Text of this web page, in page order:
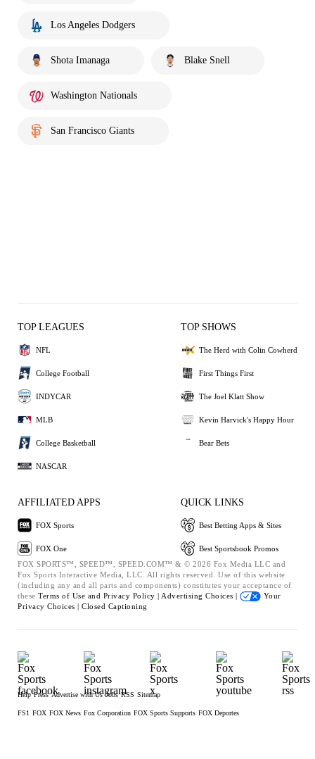
Los Angeles Dodgers
Shota Imanaga Blake Snell
Washington Nationals
San Francisco Giants
TOP LEAGUES
NFL
College Football
INDYCAR
MLB
College Basketball
NASCAR
TOP SHOWS
The Herd with Colin Cowherd
First Things First
The Joel Klatt Show
Kevin Harvick's Happy Hour
Bear Bets
AFFILIATED APPS
FOX Sports
FOX One
QUICK LINKS
Best Betting Apps & Sites
Best Sportsbook Promos
FOX SPORTS™, SPEED™, SPEED.COM™ & © 2026 Fox Media LLC and
Fox Sports Interactive Media, LLC. All rights reserved. Use of this website
(including any and all parts and components) constitutes your acceptance of
these Terms of Use and Privacy Policy | Advertising Choices |
Your
Privacy Choices | Closed Captioning
Help Press Advertise with Us Jobs RSS Sitemap
FS1 FOX FOX News Fox Corporation FOX Sports Supports FOX Deportes